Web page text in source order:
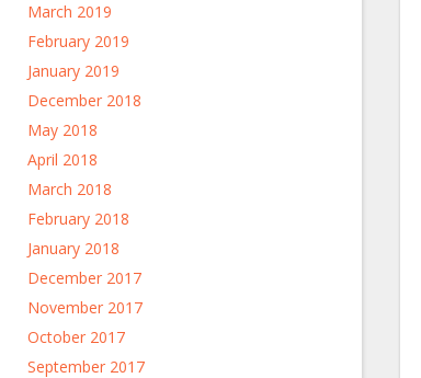
March 2019
February 2019
January 2019
December 2018
May 2018
April 2018
March 2018
February 2018
January 2018
December 2017
November 2017
October 2017
September 2017